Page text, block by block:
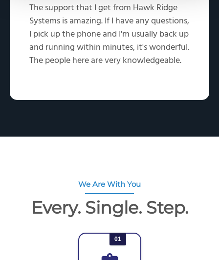
The support that I get from Hawk Ridge
Systems is amazing. If I have any questions,
I pick up the phone and I'm usually back up
and running within minutes, it's wonderful.
The people here are very knowledgeable.
We Are With You
Every. Single. Step.
01